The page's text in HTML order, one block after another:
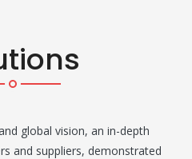
global vision, an in-depth
and suppliers, demonstrated